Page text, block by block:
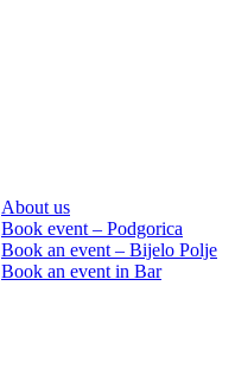
About us
Book event – Podgorica
Book an event – Bijelo Polje
Book an event in Bar